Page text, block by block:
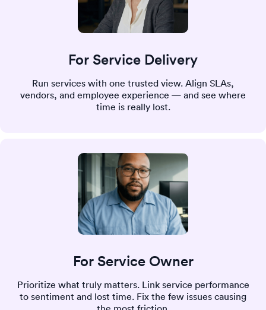
For Service Delivery
Run services with one trusted view. Align SLAs,
vendors, and employee experience — and see where
time is really lost.
For Service Owner
Prioritize what truly matters. Link service performance
to sentiment and lost time. Fix the few issues causing